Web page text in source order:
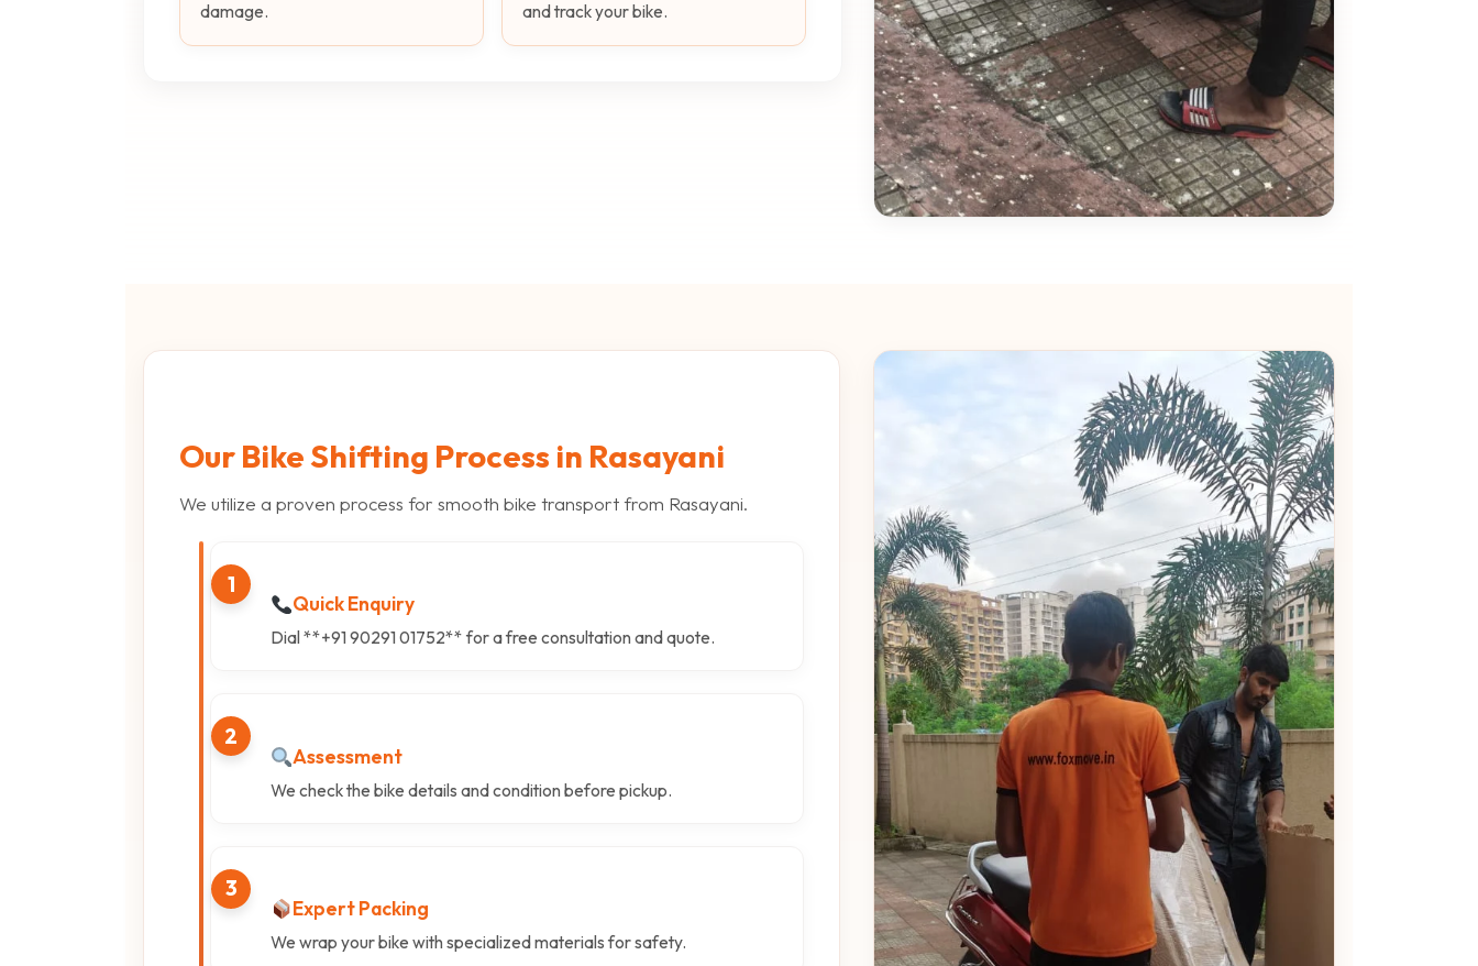
damage.
and track your bike.
Our Bike Shifting Process in Rasayani
We utilize a proven process for smooth bike transport from Rasayani.
1
Quick Enquiry
Dial **+91 90291 01752** for a free consultation and quote.
2
Assessment
We check the bike details and condition before pickup.
3
Expert Packing
We wrap your bike with specialized materials for safety.